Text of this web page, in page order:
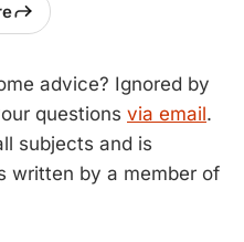
advice? Ignored by
questions via email.
subjects and is
written by a member of